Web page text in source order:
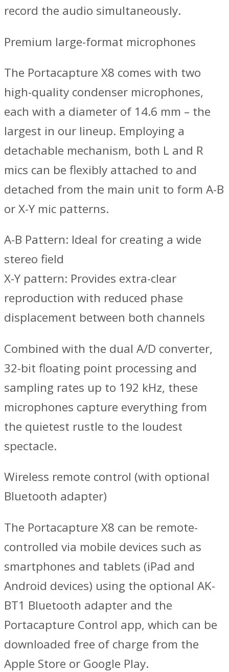
record the audio simultaneously.
Premium large-format microphones
The Portacapture X8 comes with two
high-quality condenser microphones,
each with a diameter of 14.6 mm – the
largest in our lineup. Employing a
detachable mechanism, both L and R
mics can be flexibly attached to and
detached from the main unit to form A-B
or X-Y mic patterns.
A-B Pattern: Ideal for creating a wide
stereo field
X-Y pattern: Provides extra-clear
reproduction with reduced phase
displacement between both channels
Combined with the dual A/D converter,
32-bit floating point processing and
sampling rates up to 192 kHz, these
microphones capture everything from
the quietest rustle to the loudest
spectacle.
Wireless remote control (with optional
Bluetooth adapter)
The Portacapture X8 can be remote-
controlled via mobile devices such as
smartphones and tablets (iPad and
Android devices) using the optional AK-
BT1 Bluetooth adapter and the
Portacapture Control app, which can be
downloaded free of charge from the
Apple Store or Google Play.